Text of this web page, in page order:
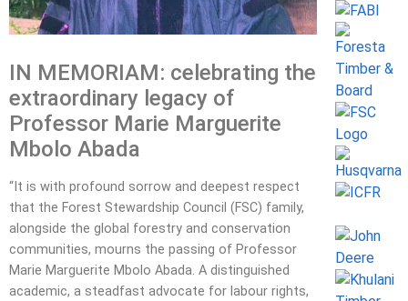
IN MEMORIAM: celebrating the
extraordinary legacy of
Professor Marie Marguerite
Mbolo Abada
“It is with profound sorrow and deepest respect
that the Forest Stewardship Council (FSC) family,
alongside the global forestry and conservation
communities, mourns the passing of Professor
Marie Marguerite Mbolo Abada. A distinguished
academic, a steadfast advocate for labour rights,